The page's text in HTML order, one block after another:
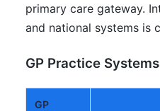
primary care gateway.
and national systems is
GP Practice Systems
GP